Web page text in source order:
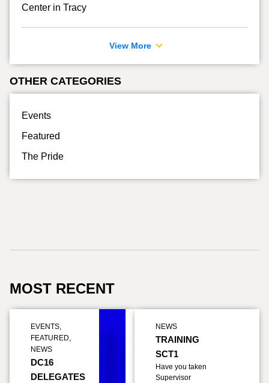
Center in Tracy
View More
OTHER CATEGORIES
Events
Featured
The Pride
MOST RECENT
EVENTS
FEATURED
NEWS
DC16
DELEGATES
NEWS
TRAINING
SCT1
Have you taken
Supervisor